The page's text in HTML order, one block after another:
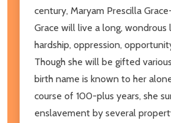
century, Maryam Prescilla
Grace will live a long, wondrous
hardship, oppression,
Though she will be gifted
birth name is known to her
course of 100-plus years, she
enslavement by several